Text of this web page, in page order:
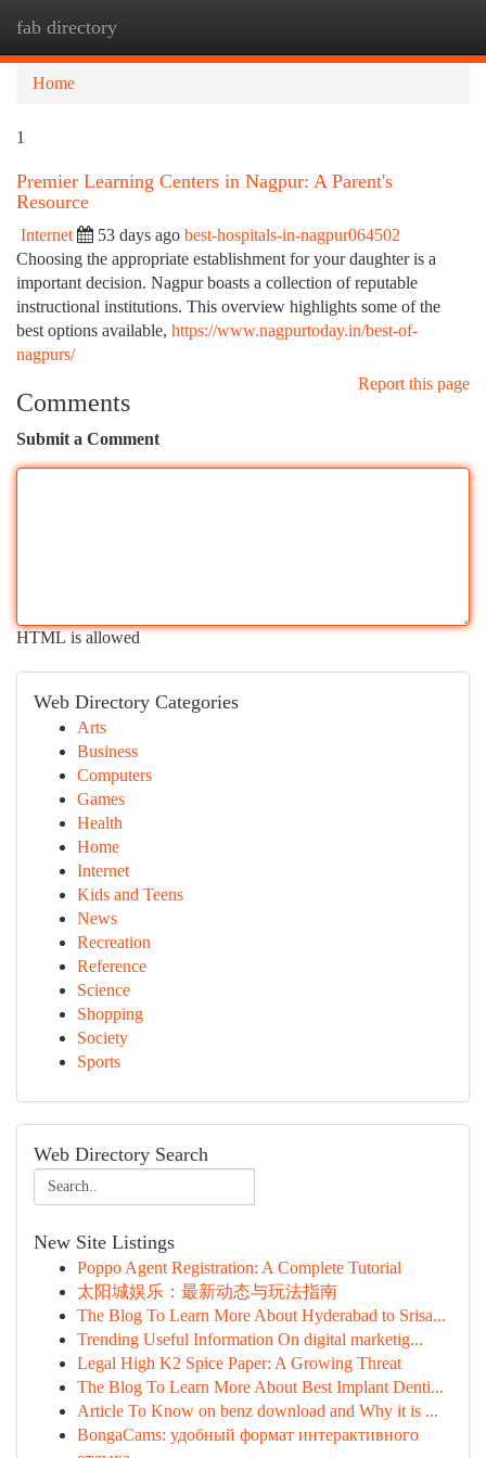
fab directory
Home
1
Premier Learning Centers in Nagpur: A Parent's
Resource
Internet 53 days ago best-hospitals-in-nagpur064502
Choosing the appropriate establishment for your daughter is a
important decision. Nagpur boasts a collection of reputable
instructional institutions. This overview highlights some of the
best options available, https://www.nagpurtoday.in/best-of-
nagpurs/
Report this page
Comments
Submit a Comment
HTML is allowed
Web Directory Categories
Arts
Business
Computers
Games
Health
Home
Internet
Kids and Teens
News
Recreation
Reference
Science
Shopping
Society
Sports
Web Directory Search
New Site Listings
Poppo Agent Registration: A Complete Tutorial
太阳城娱乐：最新动态与玩法指南
The Blog To Learn More About Hyderabad to Srisa...
Trending Useful Information On digital marketig...
Legal High K2 Spice Paper: A Growing Threat
The Blog To Learn More About Best Implant Denti...
Article To Know on benz download and Why it is ...
BongaCams: удобный формат интерактивного